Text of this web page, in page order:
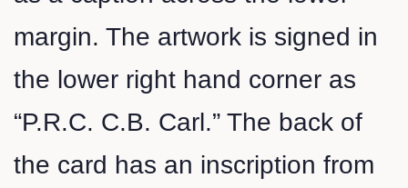
margin. The artwork is signed in
the lower right hand corner as
“P.R.C. C.B. Carl.” The back of
the card has an inscription from